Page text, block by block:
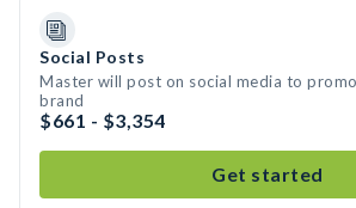
Social Posts
Master will post on social media to
brand
$661 - $3,354
Get started